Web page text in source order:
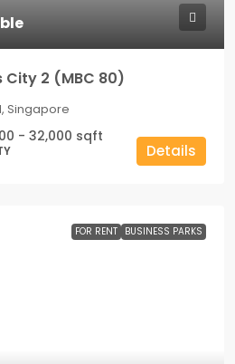
City 2 (MBC 80)
Singapore
- 32,000 sqft
Details
FOR RENT BUSINESS PARKS